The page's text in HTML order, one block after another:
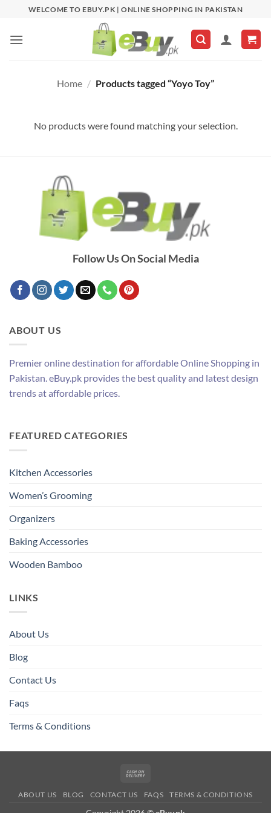
content
WELCOME TO EBUY.PK | ONLINE SHOPPING IN PAKISTAN
Home / Products tagged “Yoyo Toy”
No products were found matching your selection.
Follow Us On Social Media
ABOUT US
Premier online destination for affordable Online Shopping in
Pakistan. eBuy.pk provides the best quality and latest design
trends at affordable prices.
FEATURED CATEGORIES
Kitchen Accessories
Women’s Grooming
Organizers
Baking Accessories
Wooden Bamboo
LINKS
About Us
Blog
Contact Us
Faqs
Terms & Conditions
Delivery
ABOUT US BLOG CONTACT US FAQS TERMS & CONDITIONS